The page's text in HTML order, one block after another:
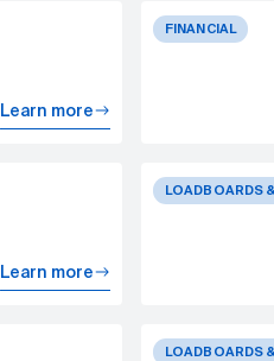
Learn more
FINANCIAL
Learn more
LOADBOARDS
LOADBOARDS